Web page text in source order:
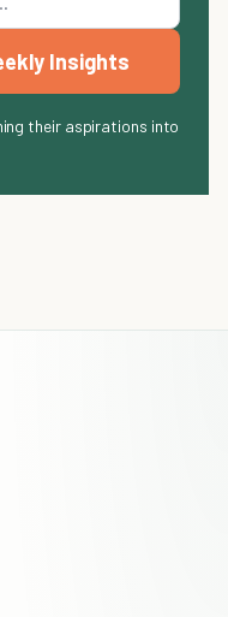
Insights
their aspirations into